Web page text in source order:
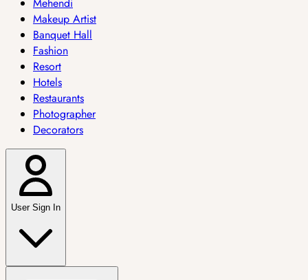
Makeup Artist
Banquet Hall
Fashion
Resort
Hotels
Restaurants
Photographer
Decorators
User Sign In